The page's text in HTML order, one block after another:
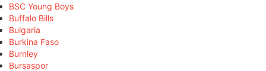
BSC Young Boys
Buffalo Bills
Bulgaria
Burkina Faso
Burnley
Bursaspor